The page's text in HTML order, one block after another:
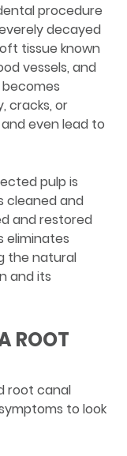
procedure
decayed
tissue known
vessels, and
cracks, or
even lead to
pulp is
cleaned and
and restored
eliminates
the natural
and its
ROOT
root canal
to look